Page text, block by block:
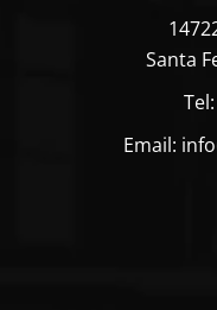
Santa
Email: